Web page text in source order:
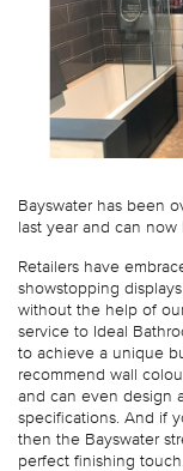
Bayswater has been
last year and can
Retailers have
showstopping
without the help of
service to Ideal
to achieve a unique
recommend wall
and can even design
specifications. And if
then the Bayswater
perfect finishing touch.